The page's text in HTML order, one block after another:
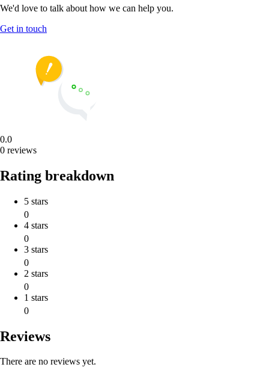
We'd love to talk about how we can help you.
Get in touch
0.0
0 reviews
Rating breakdown
5 stars
0
4 stars
0
3 stars
0
2 stars
0
1 stars
0
Reviews
There are no reviews yet.